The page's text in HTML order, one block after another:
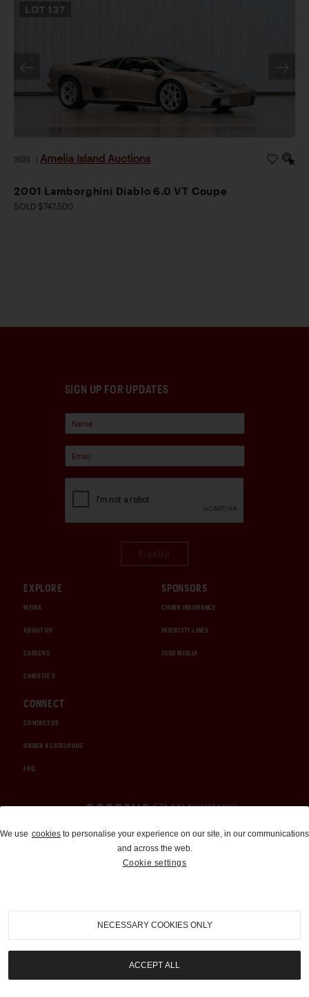
LOT 137
2026 Amelia Island Auctions
2001 Lamborghini Diablo 6.0 VT Coupe
SOLD $747,500
SIGN UP FOR UPDATES
EXPLORE
MEDIA
ABOUT US
CAREERS
CHRISTIE'S
SPONSORS
CHUBB INSURANCE
INTERCITY LINES
1000 MIGLIA
CONNECT
CONTACT US
ORDER A CATALOGUE
FAQ
Auctions and Brokerage
310-899-1960
info@goodingco.com
We use cookies to personalise your experience on our site, in our communications
and across the web.
Cookie settings
NECESSARY COOKIES ONLY
ACCEPT ALL